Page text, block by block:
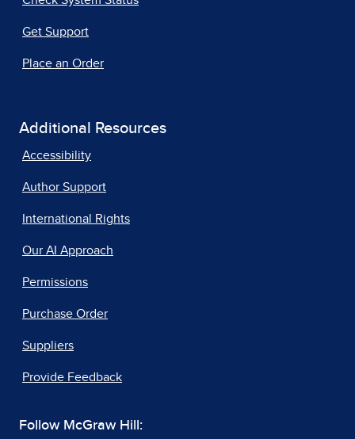
Get Support
Place an Order
Additional Resources
Accessibility
Author Support
International Rights
Our AI Approach
Permissions
Purchase Order
Suppliers
Provide Feedback
Follow McGraw Hill: